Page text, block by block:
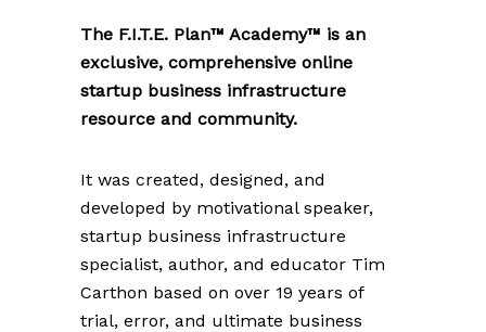
The F.I.T.E. Plan™ Academy™ is an
exclusive, comprehensive online
startup business infrastructure
resource and community.
It was created, designed, and
developed by motivational speaker,
startup business infrastructure
specialist, author, and educator Tim
Carthon based on over 19 years of
trial, error, and ultimate business